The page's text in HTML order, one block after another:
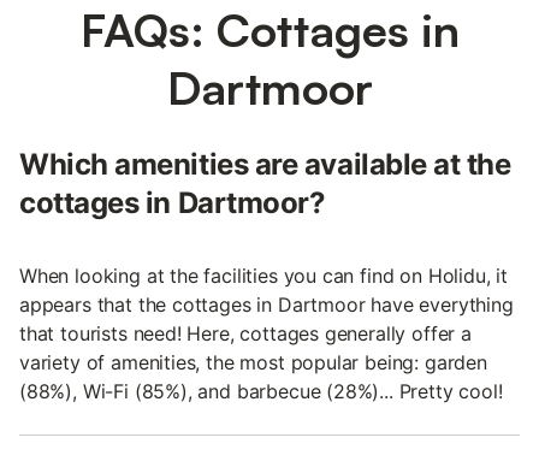
FAQs: Cottages in
Dartmoor
Which amenities are available at the
cottages in Dartmoor?
When looking at the facilities you can find on Holidu, it
appears that the cottages in Dartmoor have everything
that tourists need! Here, cottages generally offer a
variety of amenities, the most popular being: garden
(88%), Wi-Fi (85%), and barbecue (28%)... Pretty cool!